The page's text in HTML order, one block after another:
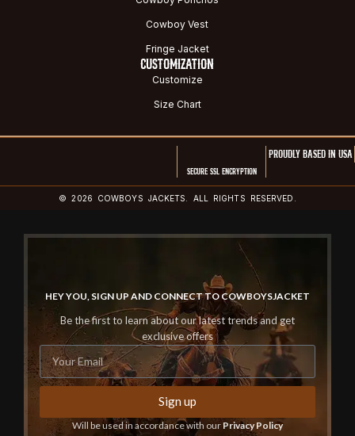
Cowboy Vest
Fringe Jacket
CUSTOMIZATION
Customize
Size Chart
SECURE SSL ENCRYPTION
PROUDLY BASED IN USA
© 2026 COWBOYS JACKETS. ALL RIGHTS RESERVED.
HEY YOU, SIGN UP AND CONNECT TO COWBOYSJACKET
Be the first to learn about our latest trends and get
exclusive offers
Sign up
Will be used in accordance with our Privacy Policy